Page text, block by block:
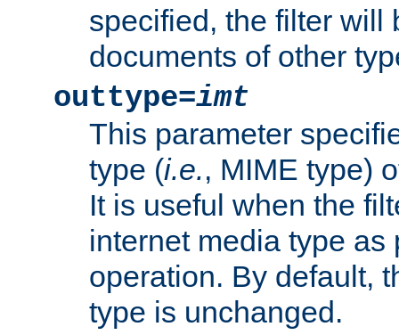
specified, the filter will
documents of other
outtype=imt
This parameter
type (i.e., MIME type)
It is useful when the
internet media type as
operation. By default,
type is unchanged.